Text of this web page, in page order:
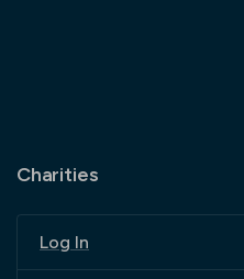
Charities
Log In